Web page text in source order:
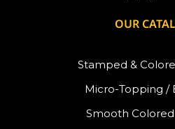
OUR
Stamped &
Micro-Topping /
Smooth